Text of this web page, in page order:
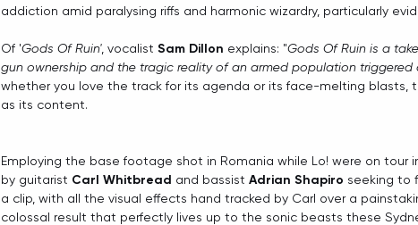
addiction amid paralysing riffs and harmonic wizardry, particularly
Of 'Gods Of Ruin', vocalist Sam Dillon explains: "Gods Of Ruin is a
gun ownership and the tragic reality of an armed population
whether you love the track for its agenda or its face-melting blasts,
as its content.
Employing the base footage shot in Romania while Lo! were on tour
by guitarist Carl Whitbread and bassist Adrian Shapiro seeking to
a clip, with all the visual effects hand tracked by Carl over a
colossal result that perfectly lives up to the sonic beasts these